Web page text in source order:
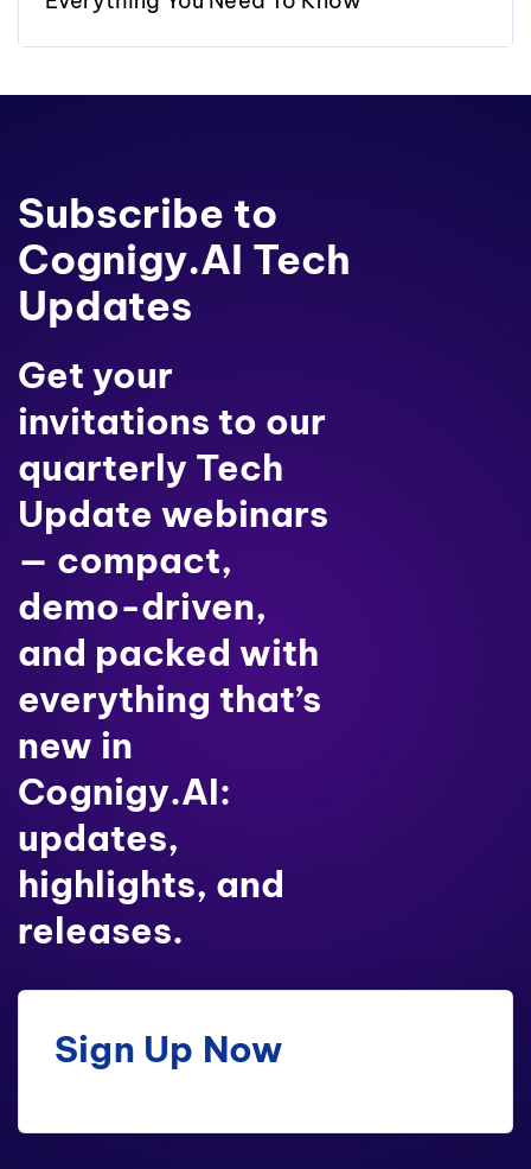
Subscribe to
Cognigy.AI Tech
Updates
Get your
invitations to our
quarterly Tech
Update webinars
— compact,
demo-driven,
and packed with
everything that’s
new in
Cognigy.AI:
updates,
highlights, and
releases.
Sign Up Now